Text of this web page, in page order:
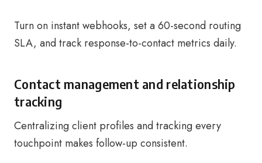
Turn on instant webhooks, set a 60-second routing
SLA, and track response-to-contact metrics daily.
Contact management and relationship
tracking
Centralizing client profiles and tracking every
touchpoint makes follow-up consistent.